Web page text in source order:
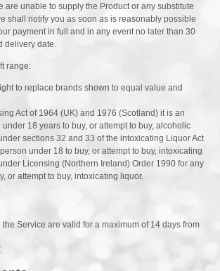
are unable to supply the Product or any substitute
shall notify you as soon as is reasonably possible
payment in full and in any event no later than 30
delivery date.
range:
to replace brands shown to equal value and
Act of 1964 (UK) and 1976 (Scotland) it is an
18 years to buy, or attempt to buy, alcoholic
sections 32 and 33 of the intoxicating Liquor Act
under 18 to buy, or attempt to buy, intoxicating
Licensing (Northern Ireland) Order 1990 for any
or attempt to buy, intoxicating liquor.
Service are valid for a maximum of 14 days from